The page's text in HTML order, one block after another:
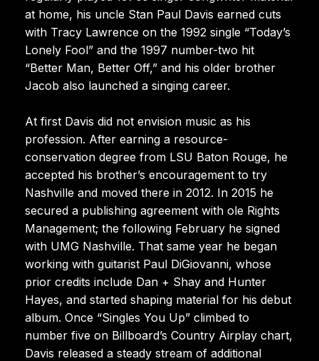
at home, his uncle Stan Paul Davis earned cuts
with Tracy Lawrence on the 1992 single “Today’s
Lonely Fool” and the 1997 number-two hit
“Better Man, Better Off,” and his older brother
Jacob also launched a singing career.
At first Davis did not envision music as his
profession. After earning a resource-
conservation degree from LSU Baton Rouge, he
accepted his brother’s encouragement to try
Nashville and moved there in 2012. In 2015 he
secured a publishing agreement with ole Rights
Management; the following February he signed
with UMG Nashville. That same year he began
working with guitarist Paul DiGiovanni, whose
prior credits include Dan + Shay and Hunter
Hayes, and started shaping material for his debut
album. Once “Singles You Up” climbed to
number five on Billboard’s Country Airplay chart,
Davis released a steady stream of additional